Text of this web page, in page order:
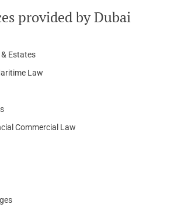
provided by Dubai
Estates
Law
Commercial Law